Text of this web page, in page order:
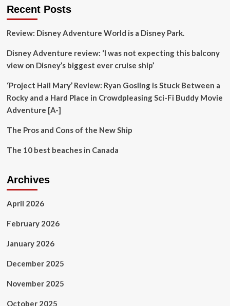
Adventure:
for
lasting
fitness
Recent Posts
Review: Disney Adventure World is a Disney Park.
Disney Adventure review: ‘I was not expecting this balcony
view on Disney’s biggest ever cruise ship’
‘Project Hail Mary’ Review: Ryan Gosling is Stuck Between a
Rocky and a Hard Place in Crowdpleasing Sci-Fi Buddy Movie
Adventure [A-]
The Pros and Cons of the New Ship
The 10 best beaches in Canada
Archives
April 2026
February 2026
January 2026
December 2025
November 2025
October 2025